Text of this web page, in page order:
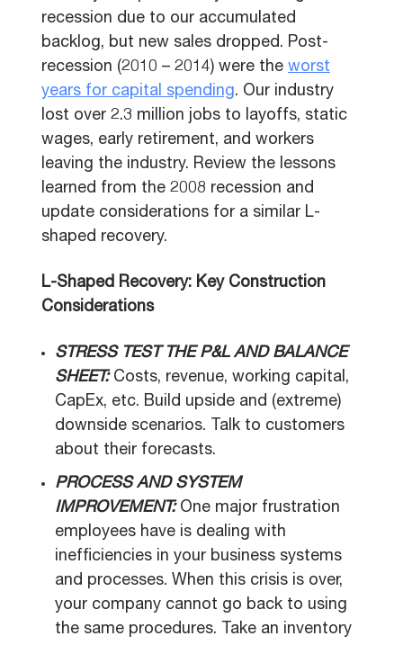
recession due to our accumulated
backlog, but new sales dropped. Post-
recession (2010 – 2014) were the worst
years for capital spending. Our industry
lost over 2.3 million jobs to layoffs, static
wages, early retirement, and workers
leaving the industry. Review the lessons
learned from the 2008 recession and
update considerations for a similar L-
shaped recovery.
L-Shaped Recovery: Key Construction
Considerations
STRESS TEST THE P&L AND BALANCE
SHEET: Costs, revenue, working capital,
CapEx, etc. Build upside and (extreme)
downside scenarios. Talk to customers
about their forecasts.
PROCESS AND SYSTEM
IMPROVEMENT: One major frustration
employees have is dealing with
inefficiencies in your business systems
and processes. When this crisis is over,
your company cannot go back to using
the same procedures. Take an inventory